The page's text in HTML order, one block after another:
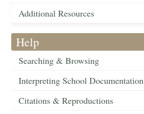
Additional Resources
Help
Searching & Browsing
Interpreting School Documentation
Citations & Reproductions